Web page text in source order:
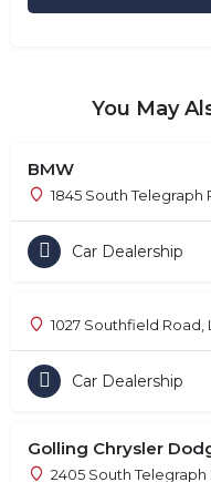
You May
BMW
1845 South
Car Dealership
1027 Southfield Road,
Car Dealership
Golling Chrysler
2405 South